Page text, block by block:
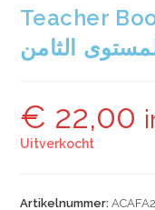
Teacher
الثامن
€ 22,00
Uitverkocht
Artikelnummer: